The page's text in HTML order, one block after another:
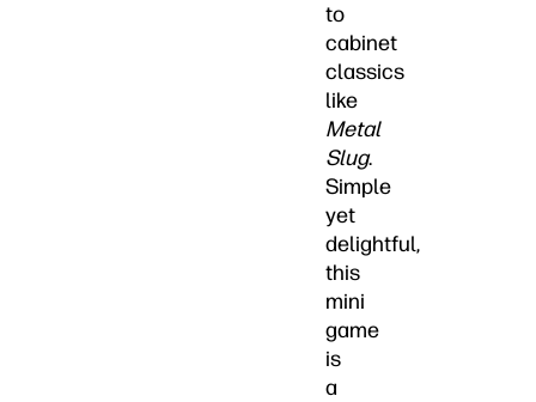
to
cabinet
classics
like
Metal
Slug.
Simple
yet
delightful,
this
mini
game
is
a